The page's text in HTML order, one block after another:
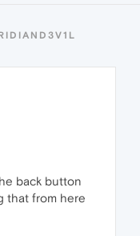
back button
that from here